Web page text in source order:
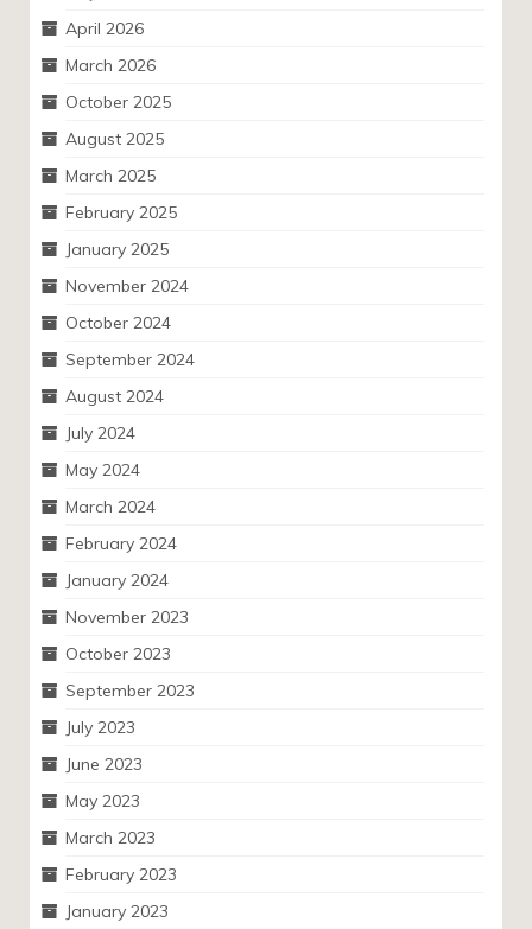
April 2026
March 2026
October 2025
August 2025
March 2025
February 2025
January 2025
November 2024
October 2024
September 2024
August 2024
July 2024
May 2024
March 2024
February 2024
January 2024
November 2023
October 2023
September 2023
July 2023
June 2023
May 2023
March 2023
February 2023
January 2023